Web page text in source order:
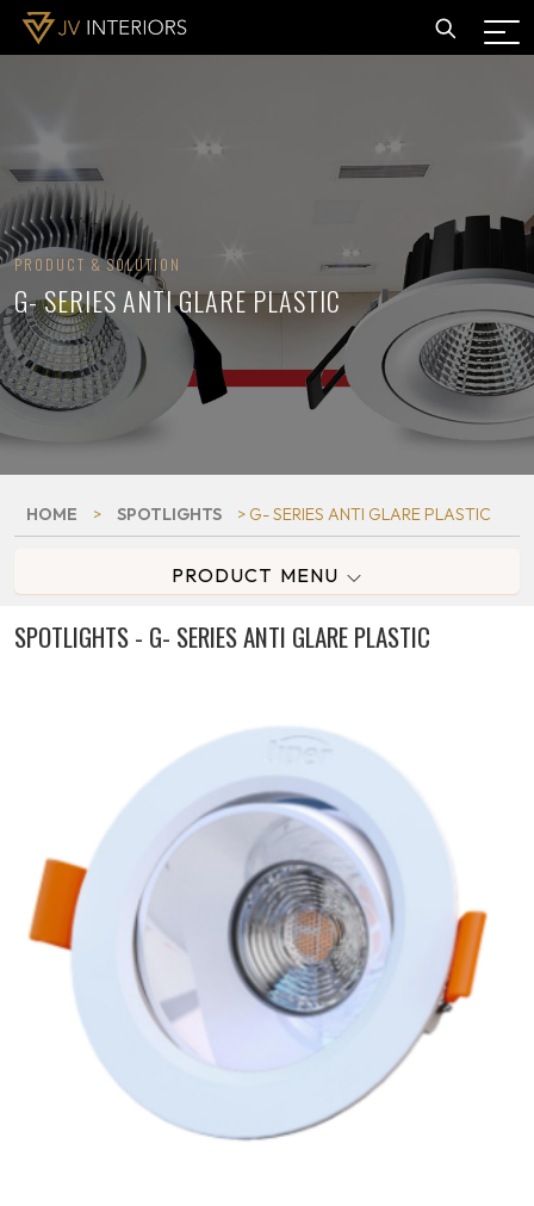
PRODUCT & SOLUTION
G- SERIES ANTI GLARE PLASTIC
HOME > SPOTLIGHTS > G- SERIES ANTI GLARE PLASTIC
PRODUCT MENU
SPOTLIGHTS - G- SERIES ANTI GLARE PLASTIC